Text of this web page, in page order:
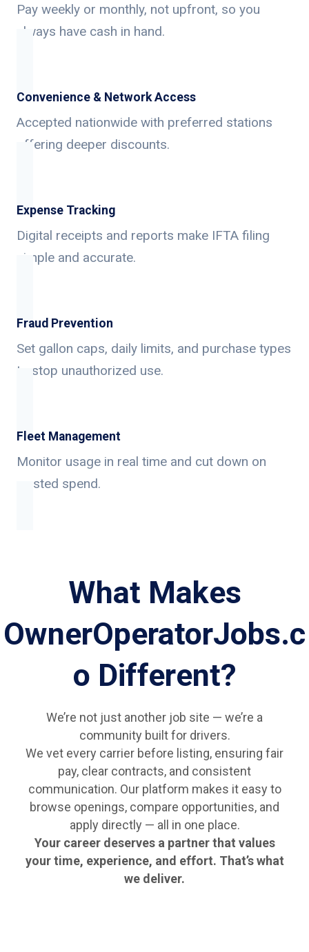
Pay weekly or monthly, not upfront, so you
always have cash in hand.
Convenience & Network Access
Accepted nationwide with preferred stations
offering deeper discounts.
Expense Tracking
Digital receipts and reports make IFTA filing
simple and accurate.
Fraud Prevention
Set gallon caps, daily limits, and purchase types
to stop unauthorized use.
Fleet Management
Monitor usage in real time and cut down on
wasted spend.
What Makes
OwnerOperatorJobs.c
o Different?
We’re not just another job site — we’re a
community built for drivers.
We vet every carrier before listing, ensuring fair
pay, clear contracts, and consistent
communication. Our platform makes it easy to
browse openings, compare opportunities, and
apply directly — all in one place.
Your career deserves a partner that values
your time, experience, and effort. That’s what
we deliver.